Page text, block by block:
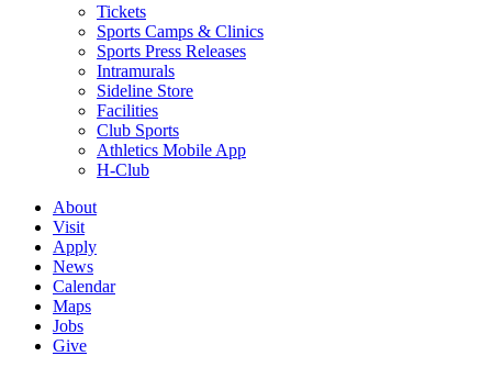
Tickets
Sports Camps & Clinics
Sports Press Releases
Intramurals
Sideline Store
Facilities
Club Sports
Athletics Mobile App
H-Club
About
Visit
Apply
News
Calendar
Maps
Jobs
Give